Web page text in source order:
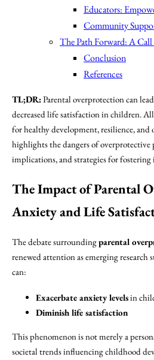
Educators:
Community
The Path Forward: A
Conclusion
References
TL;DR:Parental overprotection can
decreased life satisfaction in children.
for healthy development, resilience,
highlights the dangers of overprotective
implications, and strategies for
The Impact of Parental
Anxiety and Life
The debate surroundingparental
renewed attention as emerging research
can:
Exacerbate anxiety levelsin
Diminish life satisfaction
This phenomenon is not merely a
societal trends influencing childhood